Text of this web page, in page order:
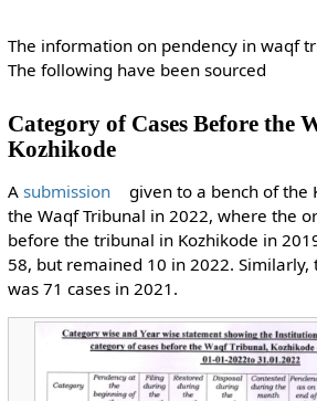
The information on pendency in waqf
The following have been sourced
Category of Cases Before the
Kozhikode
A submission
given to a bench of the
the Waqf Tribunal in 2022, where the
before the tribunal in Kozhikode in
58, but remained 10 in 2022.
was 71 cases in 2021.